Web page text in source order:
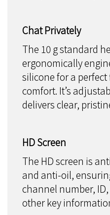
Chat Privately
The 10 g standard
ergonomically
silicone for a
comfort. It’s
delivers clear,
HD Screen
The HD screen is
and anti-oil,
channel number,
other key